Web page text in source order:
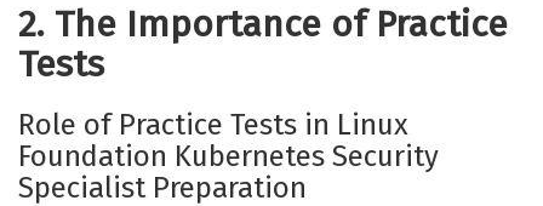
2. The Importance of Practice
Tests
Role of Practice Tests in Linux
Foundation Kubernetes Security
Specialist Preparation